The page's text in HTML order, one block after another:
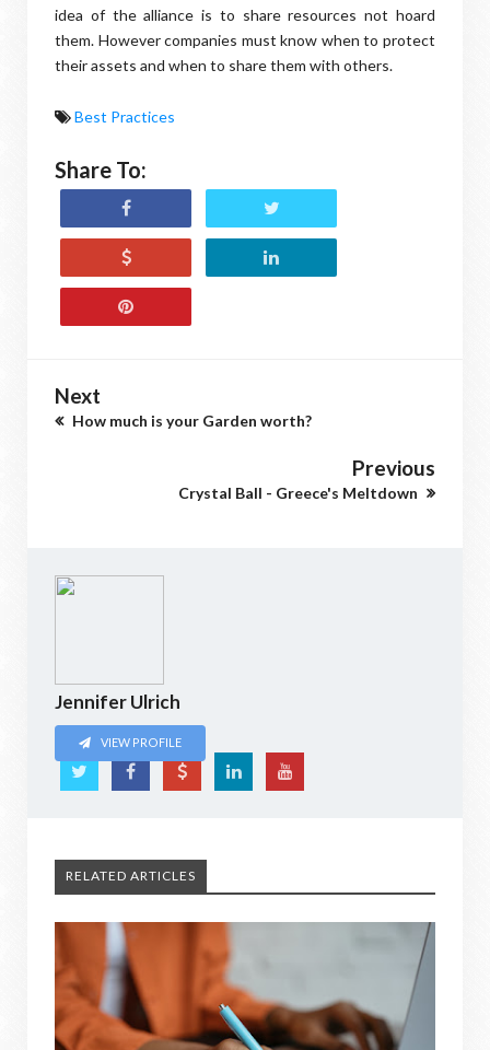
idea of the alliance is to share resources not hoard
them. However companies must know when to protect
their assets and when to share them with others.
Best Practices
Share To:
Next
How much is your Garden worth?
Previous
Crystal Ball - Greece's Meltdown
Jennifer Ulrich
VIEW PROFILE
RELATED ARTICLES